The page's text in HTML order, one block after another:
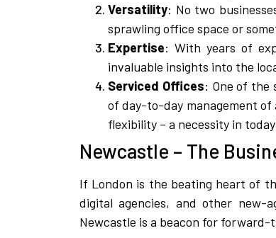
Versatility: No two
sprawling office space or
Expertise: With years of
invaluable insights into the
Serviced Offices: One of the
of day-to-day management of
flexibility – a necessity in
Newcastle – The
If London is the beating heart of
digital agencies, and other new-
Newcastle is a beacon for forward-